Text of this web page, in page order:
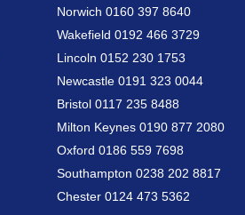
Norwich 0160 397 8640
Wakefield 0192 466 3729
Lincoln 0152 230 1753
Newcastle 0191 323 0044
Bristol 0117 235 8488
Milton Keynes 0190 877 2080
Oxford 0186 559 7698
Southampton 0238 202 8817
Chester 0124 473 5362